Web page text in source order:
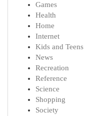
Games
Health
Home
Internet
Kids and Teens
News
Recreation
Reference
Science
Shopping
Society